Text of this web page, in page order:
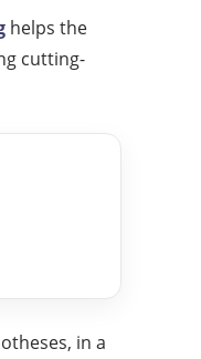
helps the
cutting-
in a